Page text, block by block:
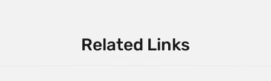
Related Links